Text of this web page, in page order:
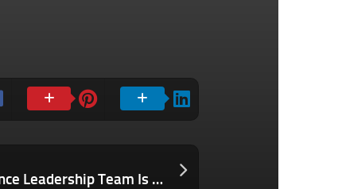
Why a High-Performance Leadership Team Is Your Most Powerful Business Asset